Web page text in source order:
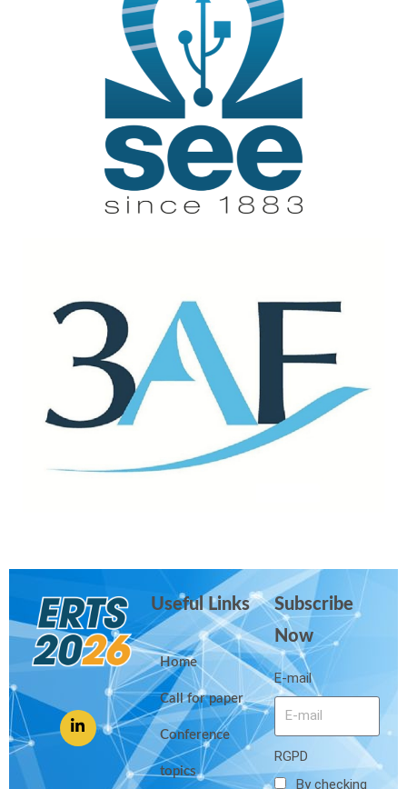
Useful Links
Home
Call for paper
Conference
topics
Subscribe
Now
E-mail
RGPD
By checking